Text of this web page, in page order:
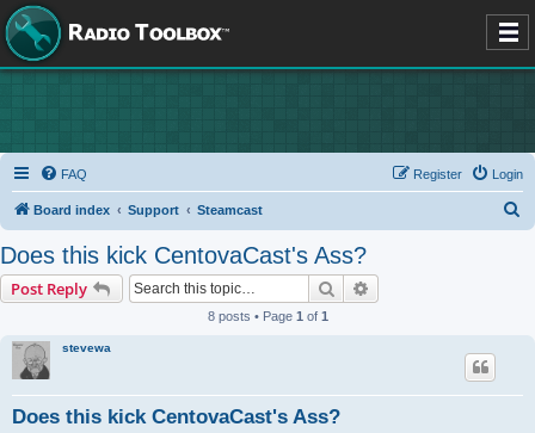
FAQ Login
Register
Board index Support Steamcast
Does this kick CentovaCast's Ass?
Post Reply Search
8 posts • Page 1 of 1
stevewa
Does this kick CentovaCast's Ass?